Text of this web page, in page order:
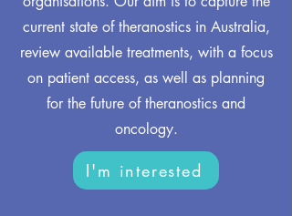
current state of theranostics in Australia,
review available treatments, with a focus
on patient access, as well as planning
for the future of theranostics and
oncology.
I'm interested